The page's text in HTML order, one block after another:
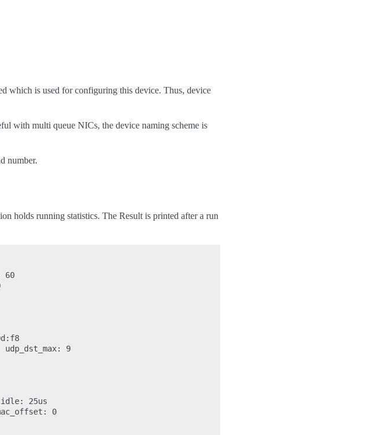
which is used for configuring this device. Thus, device
with multi queue NICs, the device naming scheme is
number.
holds running statistics. The Result is printed after a run
60
udp_dst_max: 9
25us
0